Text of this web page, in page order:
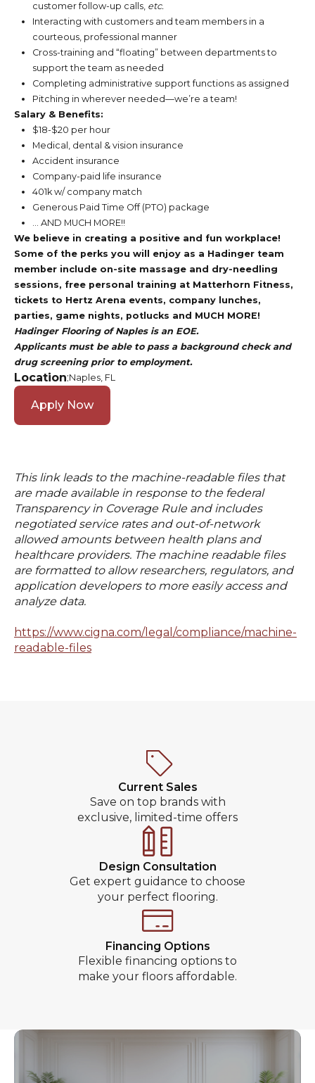
customer follow-up calls, etc.
Interacting with customers and team members in a
courteous, professional manner
Cross-training and “floating” between departments to
support the team as needed
Completing administrative support functions as assigned
Pitching in wherever needed—we’re a team!
Salary & Benefits:
$18-$20 per hour
Medical, dental & vision insurance
Accident insurance
Company-paid life insurance
401k w/ company match
Generous Paid Time Off (PTO) package
… AND MUCH MORE!!
We believe in creating a positive and fun workplace!
Some of the perks you will enjoy as a Hadinger team
member include on-site massage and dry-needling
sessions, free personal training at Matterhorn Fitness,
tickets to Hertz Arena events, company lunches,
parties, game nights, potlucks and MUCH MORE!
Hadinger Flooring of Naples is an EOE.
Applicants must be able to pass a background check and
drug screening prior to employment.
Location:Naples, FL
Apply Now
This link leads to the machine-readable files that
are made available in response to the federal
Transparency in Coverage Rule and includes
negotiated service rates and out-of-network
allowed amounts between health plans and
healthcare providers. The machine readable files
are formatted to allow researchers, regulators, and
application developers to more easily access and
analyze data.
https://www.cigna.com/legal/compliance/machine-
readable-files
Current Sales
Save on top brands with
exclusive, limited-time offers
Design Consultation
Get expert guidance to choose
your perfect flooring.
Financing Options
Flexible financing options to
make your floors affordable.